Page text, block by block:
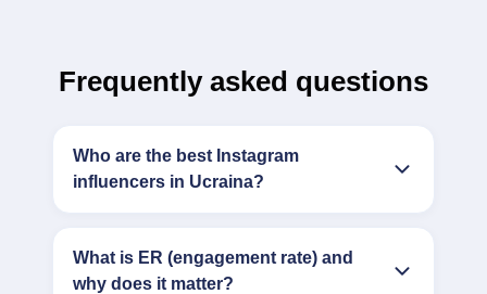
Frequently asked questions
Who are the best Instagram
influencers in Ucraina?
What is ER (engagement rate) and
why does it matter?